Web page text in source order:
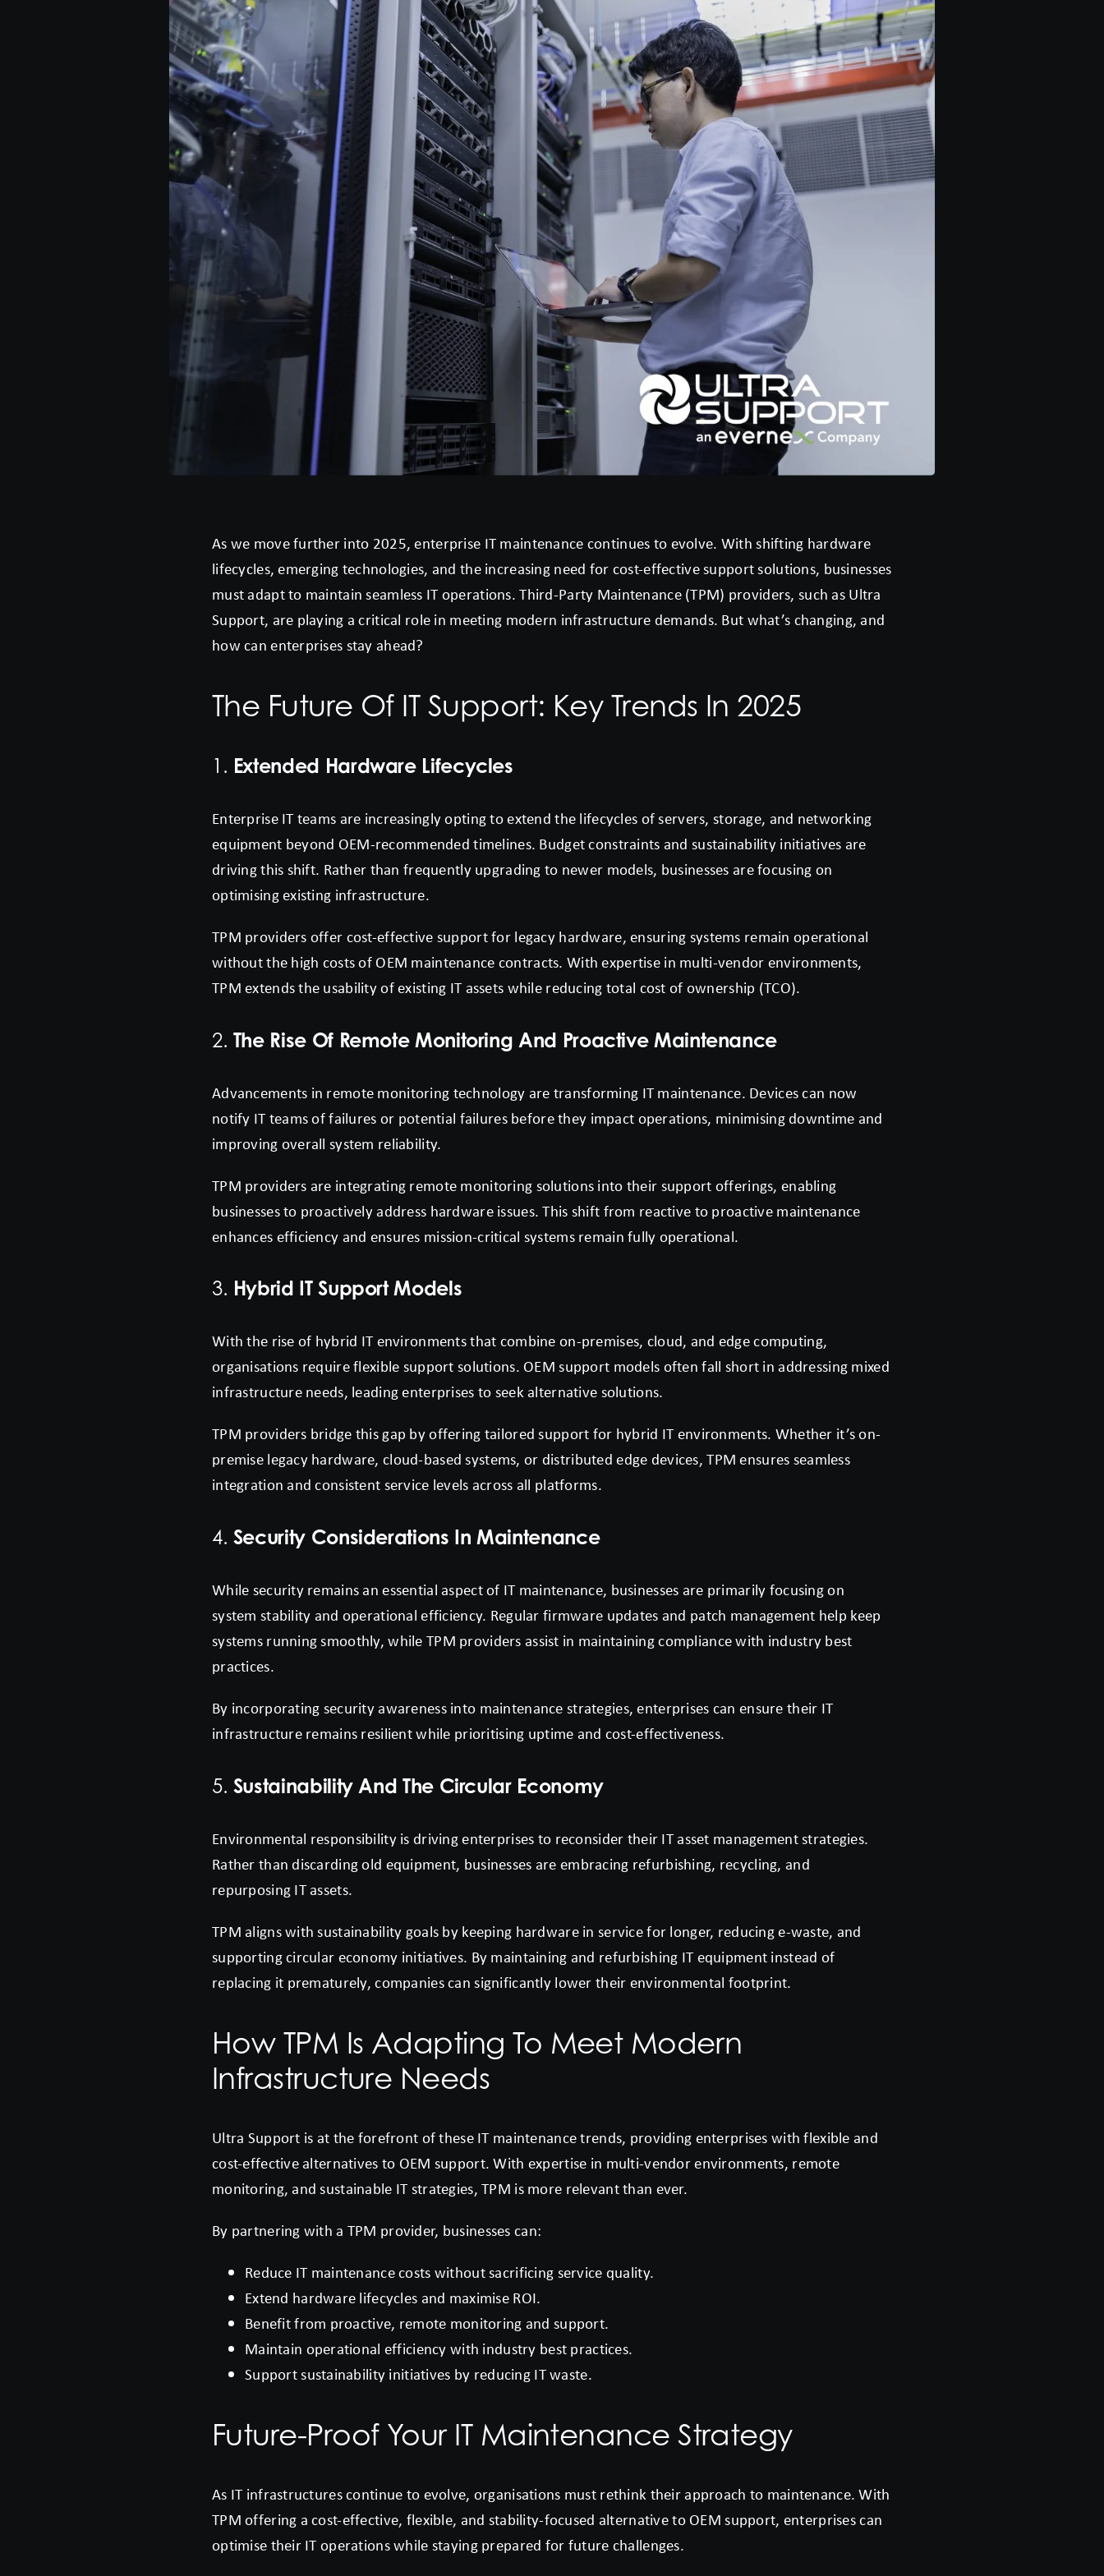
As we move further into 2025, enterprise IT maintenance continues to evolve. With shifting hardware
lifecycles, emerging technologies, and the increasing need for cost-effective support solutions, businesses
must adapt to maintain seamless IT operations. Third-Party Maintenance (TPM) providers, such as Ultra
Support, are playing a critical role in meeting modern infrastructure demands. But what’s changing, and
how can enterprises stay ahead?
The Future Of IT Support: Key Trends In 2025
1. Extended Hardware Lifecycles
Enterprise IT teams are increasingly opting to extend the lifecycles of servers, storage, and networking
equipment beyond OEM-recommended timelines. Budget constraints and sustainability initiatives are
driving this shift. Rather than frequently upgrading to newer models, businesses are focusing on
optimising existing infrastructure.
TPM providers offer cost-effective support for legacy hardware, ensuring systems remain operational
without the high costs of OEM maintenance contracts. With expertise in multi-vendor environments,
TPM extends the usability of existing IT assets while reducing total cost of ownership (TCO).
2. The Rise Of Remote Monitoring And Proactive Maintenance
Advancements in remote monitoring technology are transforming IT maintenance. Devices can now
notify IT teams of failures or potential failures before they impact operations, minimising downtime and
improving overall system reliability.
TPM providers are integrating remote monitoring solutions into their support offerings, enabling
businesses to proactively address hardware issues. This shift from reactive to proactive maintenance
enhances efficiency and ensures mission-critical systems remain fully operational.
3. Hybrid IT Support Models
With the rise of hybrid IT environments that combine on-premises, cloud, and edge computing,
organisations require flexible support solutions. OEM support models often fall short in addressing mixed
infrastructure needs, leading enterprises to seek alternative solutions.
TPM providers bridge this gap by offering tailored support for hybrid IT environments. Whether it’s on-
premise legacy hardware, cloud-based systems, or distributed edge devices, TPM ensures seamless
integration and consistent service levels across all platforms.
4. Security Considerations In Maintenance
While security remains an essential aspect of IT maintenance, businesses are primarily focusing on
system stability and operational efficiency. Regular firmware updates and patch management help keep
systems running smoothly, while TPM providers assist in maintaining compliance with industry best
practices.
By incorporating security awareness into maintenance strategies, enterprises can ensure their IT
infrastructure remains resilient while prioritising uptime and cost-effectiveness.
5. Sustainability And The Circular Economy
Environmental responsibility is driving enterprises to reconsider their IT asset management strategies.
Rather than discarding old equipment, businesses are embracing refurbishing, recycling, and
repurposing IT assets.
TPM aligns with sustainability goals by keeping hardware in service for longer, reducing e-waste, and
supporting circular economy initiatives. By maintaining and refurbishing IT equipment instead of
replacing it prematurely, companies can significantly lower their environmental footprint.
How TPM Is Adapting To Meet Modern
Infrastructure Needs
Ultra Support is at the forefront of these IT maintenance trends, providing enterprises with flexible and
cost-effective alternatives to OEM support. With expertise in multi-vendor environments, remote
monitoring, and sustainable IT strategies, TPM is more relevant than ever.
By partnering with a TPM provider, businesses can:
Reduce IT maintenance costs without sacrificing service quality.
Extend hardware lifecycles and maximise ROI.
Benefit from proactive, remote monitoring and support.
Maintain operational efficiency with industry best practices.
Support sustainability initiatives by reducing IT waste.
Future-Proof Your IT Maintenance Strategy
As IT infrastructures continue to evolve, organisations must rethink their approach to maintenance. With
TPM offering a cost-effective, flexible, and stability-focused alternative to OEM support, enterprises can
optimise their IT operations while staying prepared for future challenges.